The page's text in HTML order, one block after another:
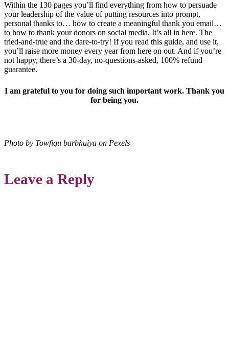
Within the 130 pages you’ll find everything from how to persuade
your leadership of the value of putting resources into prompt,
personal thanks to… how to create a meaningful thank you email…
to how to thank your donors on social media. It’s all in here. The
tried-and-true and the dare-to-try! If you read this guide, and use it,
you’ll raise more money every year from here on out. And if you’re
not happy, there’s a 30-day, no-questions-asked, 100% refund
guarantee.
I am grateful to you for doing such important work. Thank you
for being you.
Photo by Towfiqu barbhuiya on Pexels
Leave a Reply